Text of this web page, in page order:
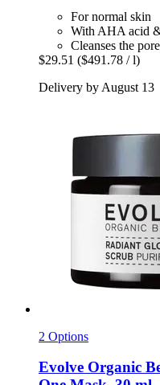
For normal skin
With AHA acid
Cleanses the
$29.51 ($491.78 / l)
Delivery by August 13
2 Options
Evolve Organic